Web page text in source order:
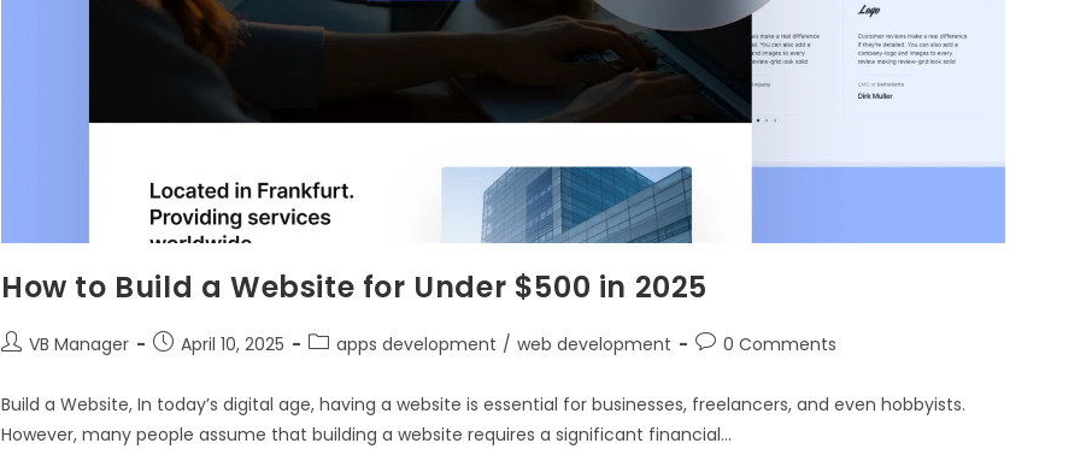
How to Build a Website for Under $500 in 2025
VB Manager April 10, 2025 apps development / web development 0 Comments
Build a Website, In today’s digital age, having a website is essential for businesses, freelancers, and even hobbyists.
However, many people assume that building a website requires a significant financial…